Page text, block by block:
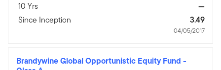
10 Yrs
—
Since Inception
3.49
04/05/2017
Brandywine Global Opportunistic Equity Fund -